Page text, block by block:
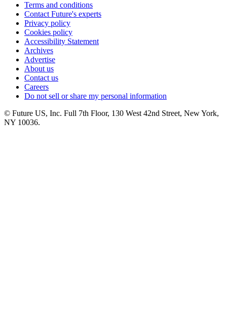
Terms and conditions
Contact Future's experts
Privacy policy
Cookies policy
Accessibility Statement
Archives
Advertise
About us
Contact us
Careers
Do not sell or share my personal information
© Future US, Inc. Full 7th Floor, 130 West 42nd Street, New York,
NY 10036.